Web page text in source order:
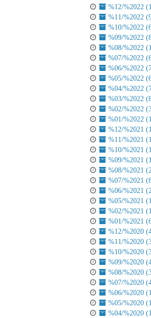
%12/%2022
%11/%2022
%10/%2022
%09/%2022
%08/%2022
%07/%2022
%06/%2022
%05/%2022
%04/%2022
%03/%2022
%02/%2022
%01/%2022
%12/%2021
%11/%2021
%10/%2021
%09/%2021
%08/%2021
%07/%2021
%06/%2021
%05/%2021
%02/%2021
%01/%2021
%12/%2020
%11/%2020
%10/%2020
%09/%2020
%08/%2020
%07/%2020
%06/%2020
%05/%2020
%04/%2020